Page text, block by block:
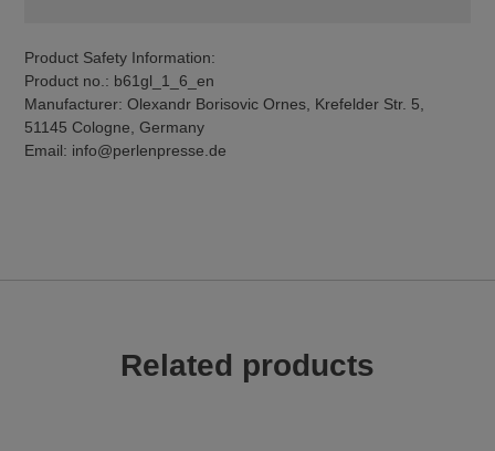
Product Safety Information:
Product no.: b61gl_1_6_en
Manufacturer: Olexandr Borisovic Ornes, Krefelder Str. 5,
51145 Cologne, Germany
Email: info@perlenpresse.de
Related products